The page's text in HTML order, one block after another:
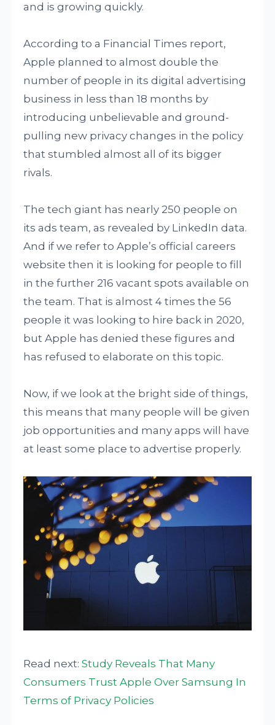
and is growing quickly.
According to a Financial Times report,
Apple planned to almost double the
number of people in its digital advertising
business in less than 18 months by
introducing unbelievable and ground-
pulling new privacy changes in the policy
that stumbled almost all of its bigger
rivals.
The tech giant has nearly 250 people on
its ads team, as revealed by LinkedIn data.
And if we refer to Apple’s official careers
website then it is looking for people to fill
in the further 216 vacant spots available on
the team. That is almost 4 times the 56
people it was looking to hire back in 2020,
but Apple has denied these figures and
has refused to elaborate on this topic.
Now, if we look at the bright side of things,
this means that many people will be given
job opportunities and many apps will have
at least some place to advertise properly.
Read next:Study Reveals That Many
Consumers Trust Apple Over Samsung In
Terms of Privacy Policies